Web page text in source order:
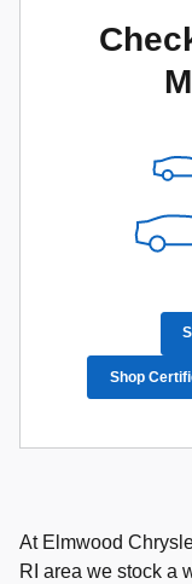
Shop
At Elmwood
RI area we stock a